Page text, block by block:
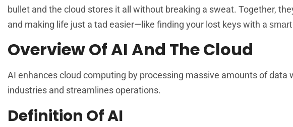
bullet and the cloud stores it all without breaking a sweat. Together,
and making life just a tad easier—like finding your lost keys with a
Overview Of AI And The Cloud
AI enhances cloud computing by processing massive amounts of
industries and streamlines operations.
Definition Of AI